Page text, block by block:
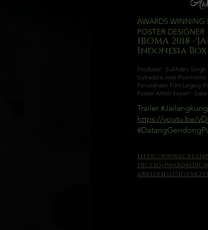
AWARDS WINNING
POSTER DESIGNER
IBOMA 2018 -
Indonesia
Produser : Sukhdev Singh
Sutradara:Jose Poernomo
Perusahaan Film:Legacy
Poster Artist/ keyart :
Trailer #Jailangkung
https://youtu.be/
http://